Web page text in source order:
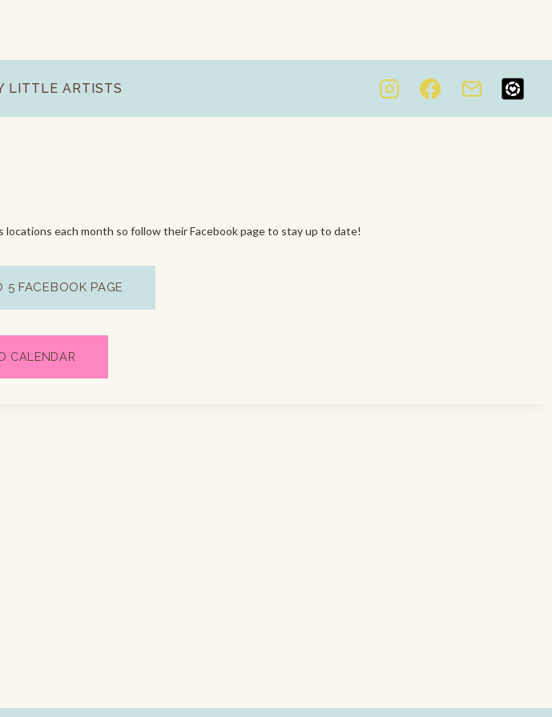
LITTLE ARTISTS
each month so follow their Facebook page to stay up to date!
5 FACEBOOK PAGE
CALENDAR